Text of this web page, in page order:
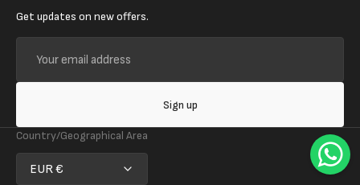
Get updates on new offers.
email
address
Sign up
Country/Geographical Area
EUR €